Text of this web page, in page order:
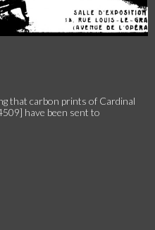
that carbon prints of Cardinal
have been sent to